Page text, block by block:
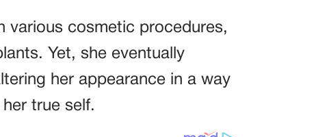
various cosmetic procedures,
Yet, she eventually
her appearance in a way
true self.